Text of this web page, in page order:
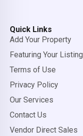
Quick Links
Add Your Property
Featuring Your Listing
Terms of Use
Privacy Policy
Our Services
Contact Us
Vendor Direct Sales